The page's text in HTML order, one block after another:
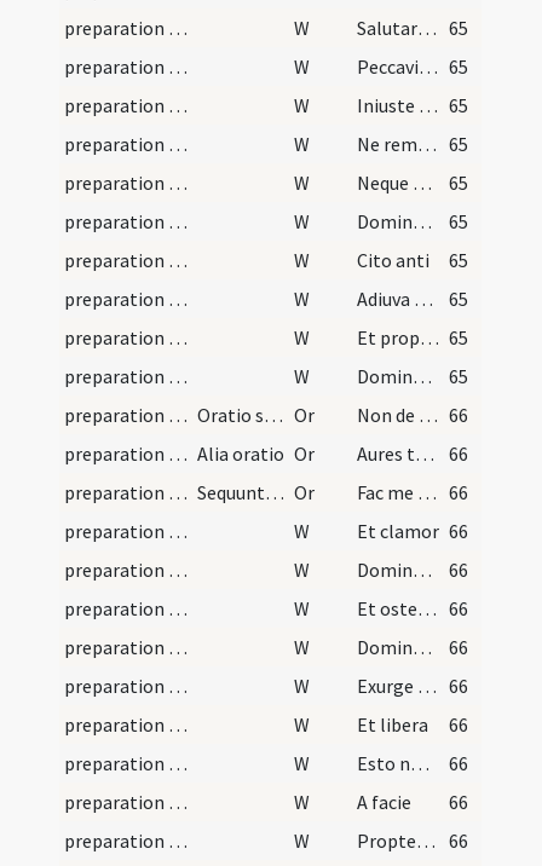
preparation and vesting for Mass/psalmody
W Salutare tuum 65
preparation and vesting for Mass/psalmody
W Peccavimus Domine 65
preparation and vesting for Mass/psalmody
W Iniuste egimus 65
preparation and vesting for Mass/psalmody
W Ne reminiscaris Domine 65
preparation and vesting for Mass/psalmody
W Neque vindictam
65
preparation and vesting for Mass/psalmody
W Domine ne memineris
65
preparation and vesting for Mass/psalmody
W Cito anti
65
preparation and vesting for Mass/psalmody/1
W Adiuva nos Deus
65
preparation and vesting for Mass/psalmody/2
W Et propter 65
preparation and vesting for Mass/psalmody/5
W Domine averte faciem
65
preparation and vesting for Mass/psalmody/3
Oratio sancti Ambrosii Or Non de meritorum meorum qualitate confisus 66
preparation and vesting for Mass/psalmody/2 Alia oratio Or Aures tuae pietatis mitissime Deus
66
preparation and vesting for Mass/psalmody/1
Sequuntur orationes Or Fac me quaeso omnipotens Deus ita iustitia indui 66
preparation and vesting for Mass/psalmody/28
W Et clamor 66
preparation and vesting for Mass/psalmody/27
W Domine exaudi
66
preparation and vesting for Mass/psalmody/26
W Et ostende 66
preparation and vesting for Mass/psalmody/25
W Domine Deus virtutum
66
preparation and vesting for Mass/psalmody/23
W Exurge Christe 66
preparation and vesting for Mass/psalmody/24
W Et libera
66
preparation and vesting for Mass/psalmody/19
W Esto nobis
66
preparation and vesting for Mass/psalmody/20
W A facie
66
preparation and vesting for Mass/psalmody/22
W Propter nomen
66